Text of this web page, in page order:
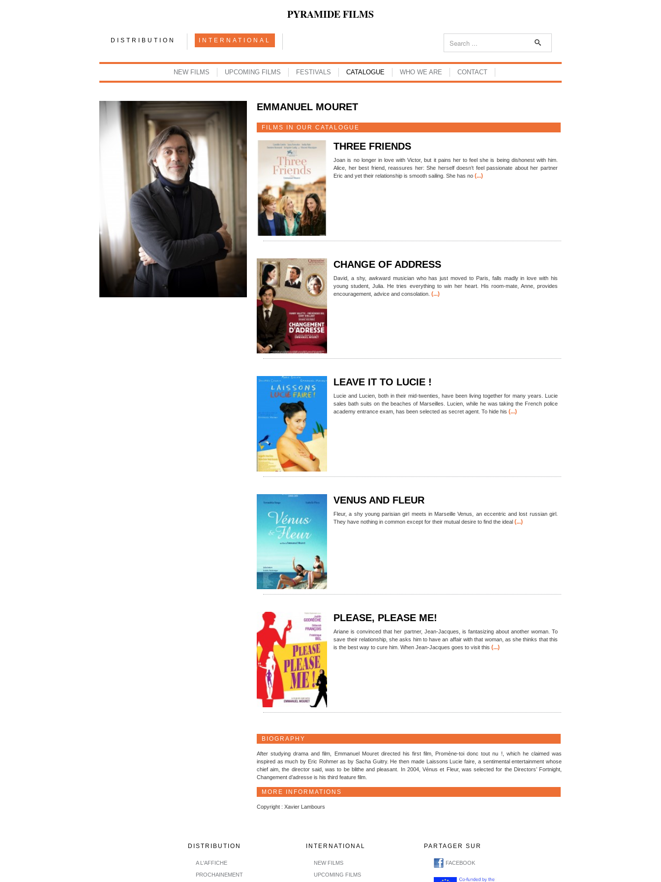
PYRAMIDE FILMS
DISTRIBUTION INTERNATIONAL
NEW FILMS UPCOMING FILMS FESTIVALS CATALOGUE WHO WE ARE CONTACT
EMMANUEL MOURET
FILMS IN OUR CATALOGUE
THREE FRIENDS
Joan is no longer in love with Victor, but it pains her to feel she is being dishonest with him.
Alice, her best friend, reassures her: She herself doesn’t feel passionate about her partner
Eric and yet their relationship is smooth sailing. She has no (...)
CHANGE OF ADDRESS
David, a shy, awkward musician who has just moved to Paris, falls madly in love with his
young student, Julia. He tries everything to win her heart. His room-mate, Anne, provides
encouragement, advice and consolation. (...)
LEAVE IT TO LUCIE !
Lucie and Lucien, both in their mid-twenties, have been living together for many years. Lucie
sales bath suits on the beaches of Marseilles. Lucien, while he was taking the French police
academy entrance exam, has been selected as secret agent. To hide his (...)
VENUS AND FLEUR
Fleur, a shy young parisian girl meets in Marseille Venus, an eccentric and lost russian girl.
They have nothing in common except for their mutual desire to find the ideal (...)
PLEASE, PLEASE ME!
Ariane is convinced that her partner, Jean-Jacques, is fantasizing about another woman. To
save their relationship, she asks him to have an affair with that woman, as she thinks that this
is the best way to cure him. When Jean-Jacques goes to visit this (...)
BIOGRAPHY
After studying drama and film, Emmanuel Mouret directed his first film, Promène-toi donc tout nu !, which he claimed was
inspired as much by Eric Rohmer as by Sacha Guitry. He then made Laissons Lucie faire, a sentimental entertainment whose
chief aim, the director said, was to be blithe and pleasant. In 2004, Vénus et Fleur, was selected for the Directors’ Fortnight,
Changement d’adresse is his third feature film.
MORE INFORMATIONS
Copyright : Xavier Lambours
DISTRIBUTION
A L'AFFICHE
PROCHAINEMENT
INTERNATIONAL
NEW FILMS
UPCOMING FILMS
PARTAGER SUR
FACEBOOK